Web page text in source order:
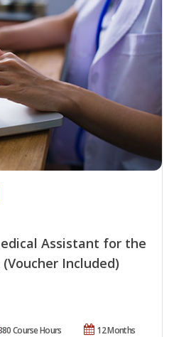
Assistant for the
Included)
12 Months
Course Hours